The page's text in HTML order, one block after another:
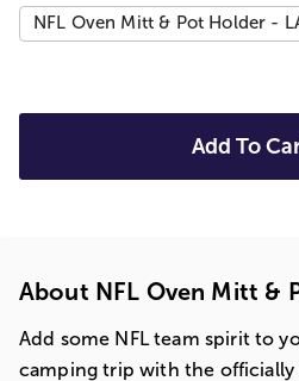
NFL Oven Mitt & Pot Holder -
Add To
About NFL Oven Mitt &
Add some NFL team spirit to
camping trip with the officially